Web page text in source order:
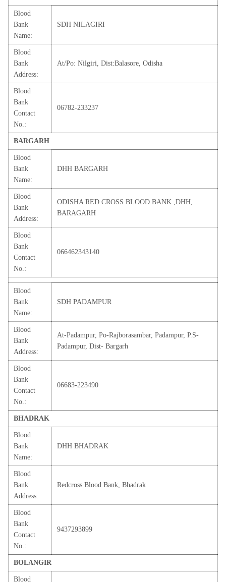
Blood
Bank
Name:
SDH NILAGIRI
Blood
Bank
Address:
At/Po: Nilgiri, Dist:Balasore, Odisha
Blood
Bank
Contact
No.:
06782-233237
BARGARH
Blood
Bank
Name:
DHH BARGARH
Blood
Bank
Address:
ODISHA RED CROSS BLOOD BANK ,DHH,
BARAGARH
Blood
Bank
Contact
No.:
066462343140
Blood
Bank
Name:
SDH PADAMPUR
Blood
Bank
Address:
At-Padampur, Po-Rajborasambar, Padampur, P.S-
Padampur, Dist- Bargarh
Blood
Bank
Contact
No.:
06683-223490
BHADRAK
Blood
Bank
Name:
DHH BHADRAK
Blood
Bank
Address:
Redcross Blood Bank, Bhadrak
Blood
Bank
Contact
No.:
9437293899
BOLANGIR
Blood